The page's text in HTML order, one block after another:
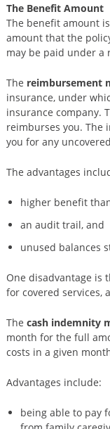
The Benefit Amount
The benefit amount
amount that the
may be paid under a
The reimbursement
insurance, under
insurance company.
reimburses you. The
you for any
The advantages
higher benefit
an audit trail, and
unused balances
One disadvantage is
for covered services,
The cash indemnity
month for the full
costs in a given
Advantages include:
being able to pay